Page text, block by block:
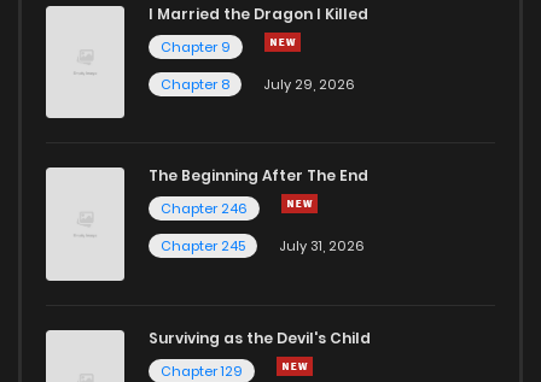
I Married the Dragon I Killed
Chapter 9
Chapter 8
July 29, 2026
The Beginning After The End
Chapter 246
Chapter 245
July 31, 2026
Surviving as the Devil's Child
Chapter 129